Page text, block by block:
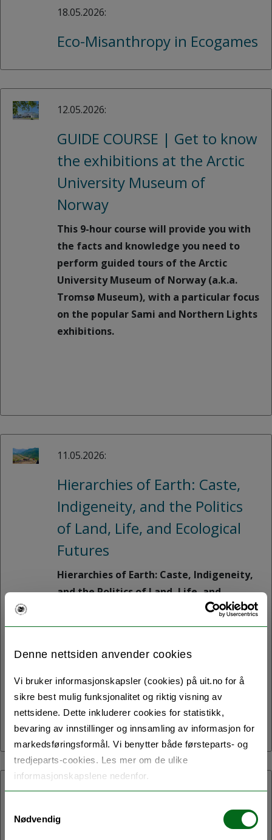
Denne nettsiden anvender cookies
Vi bruker informasjonskapsler (cookies) på uit.no for å
sikre best mulig funksjonalitet og riktig visning av
nettsidene. Dette inkluderer cookies for statistikk,
bevaring av innstillinger og innsamling av informasjon for
markedsføringsformål. Vi benytter både førsteparts- og
tredjeparts-cookies. Les mer om de ulike
informasjonskapslene nedenfor.
Nødvendig
18.05.2026:
Eco-Misanthropy in Ecogames
12.05.2026:
GUIDE COURSE | Get to know
the exhibitions at the Arctic
University Museum of
Norway
This 9-hour course will provide you with
the facts and knowledge you need to
perform guided tours of the Arctic
University Museum of Norway (a.k.a.
Tromsø Museum), with a particular focus
on the popular Sami and Northern Lights
exhibitions.
11.05.2026:
Hierarchies of Earth: Caste,
Indigeneity, and the Politics
of Land, Life, and Ecological
Futures
Hierarchies of Earth: Caste, Indigeneity,
and the Politics of Land, Life, and
Ecological Futures is a one-day
symposium to be held on 11 May 2026 in
Sciences and Humanities Building
(SVHUM) at UiT The Arctic University of
Norway, Tromsø.
07.05.2026:
Northern Homes